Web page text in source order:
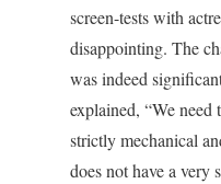
screen-tests with
disappointing. The
was indeed
explained, “We
strictly mechanical
does not have a